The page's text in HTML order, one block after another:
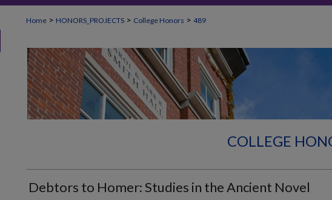
Home > HONORS_PROJECTS > College Honors > 489
COLLEGE
Debtors to Homer: Studies in the Ancient Novel